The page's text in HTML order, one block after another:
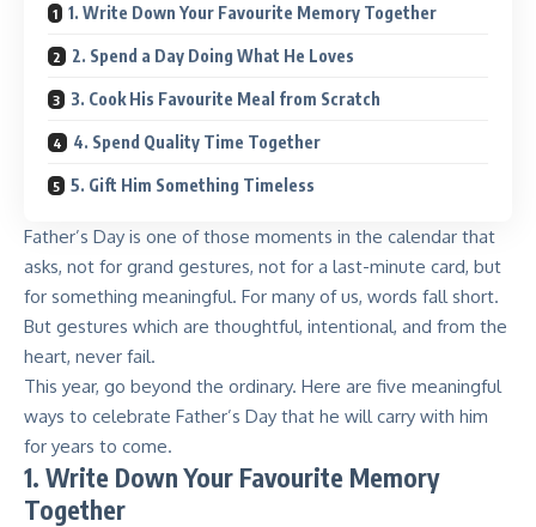
1. Write Down Your Favourite Memory Together
2. Spend a Day Doing What He Loves
3. Cook His Favourite Meal from Scratch
4. Spend Quality Time Together
5. Gift Him Something Timeless
Father’s Day is one of those moments in the calendar that
asks, not for grand gestures, not for a last-minute card, but
for something meaningful. For many of us, words fall short.
But gestures which are thoughtful, intentional, and from the
heart, never fail.
This year, go beyond the ordinary. Here are five meaningful
ways to celebrate Father’s Day that he will carry with him
for years to come.
1. Write Down Your Favourite Memory
Together